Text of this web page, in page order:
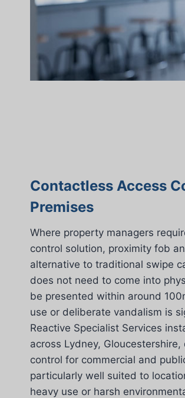
Contactless Access
Premises
Where property managers
control solution, proximity fob
alternative to traditional swipe
does not need to come into
be presented within around
use or deliberate vandalism is
Reactive Specialist Services
across Lydney,
control for commercial and
particularly well suited to
heavy use or harsh